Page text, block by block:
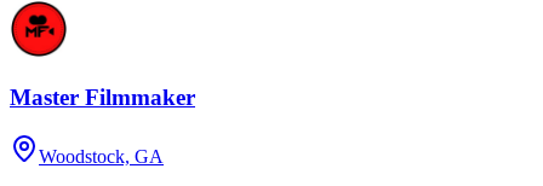
Master Filmmaker
Woodstock, GA